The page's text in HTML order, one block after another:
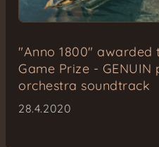
"Anno 1800" awarded
Game Prize -
orchestra soundtrack
28.4.2020